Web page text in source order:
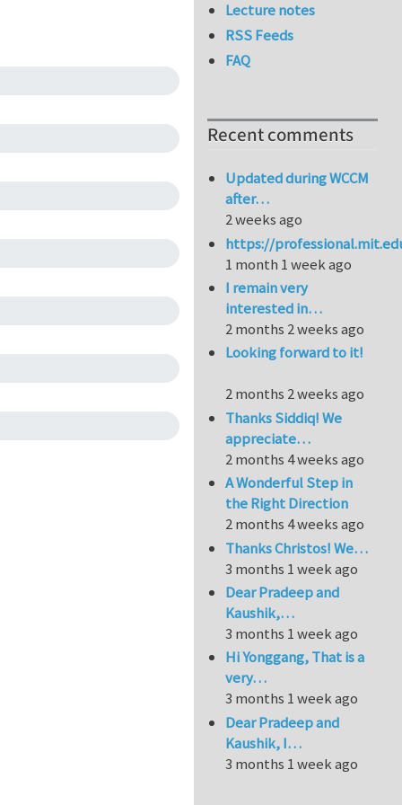
Lecture notes
RSS Feeds
FAQ
Recent comments
Updated during WCCM
after…
2 weeks ago
https://
1 month 1 week ago
I remain very
interested in…
2 months 2 weeks ago
Looking forward to it!
2 months 2 weeks ago
Thanks Siddiq! We
appreciate…
2 months 4 weeks ago
A Wonderful Step in
the Right Direction
2 months 4 weeks ago
Thanks Christos! We…
3 months 1 week ago
Dear Pradeep and
Kaushik,…
3 months 1 week ago
Hi Yonggang, That is a
very…
3 months 1 week ago
Dear Pradeep and
Kaushik, I…
3 months 1 week ago